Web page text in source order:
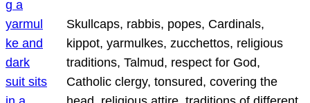
Skullcaps, rabbis, popes, Cardinals,
kippot, yarmulkes, zucchettos, religious
traditions, Talmud, respect for God,
Catholic clergy, tonsured, covering the